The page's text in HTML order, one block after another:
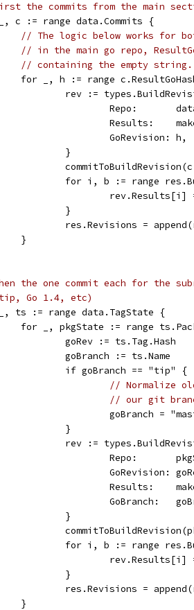
the commits from the main
_, c := range data.Commits {
// The logic below works for
// in the main go repo,
// containing the empty string.
for _, h := range
rev :=
Repo:
Results:
				GoRevision: h,
			}
for i, b := range
			}
res.Revisions =
		}
the one commit each for the
Go 1.4, etc)
_, ts := range data.TagState {
for _, pkgState := range
			goRev := ts.Tag.Hash
			goBranch := ts.Name
			if goBranch == "tip" {
// Normalize
// our git
goBranch =
			}
rev :=
Repo:
GoRevision:
Results:
GoBranch:
			}
for i, b := range
			}
res.Revisions =
		}